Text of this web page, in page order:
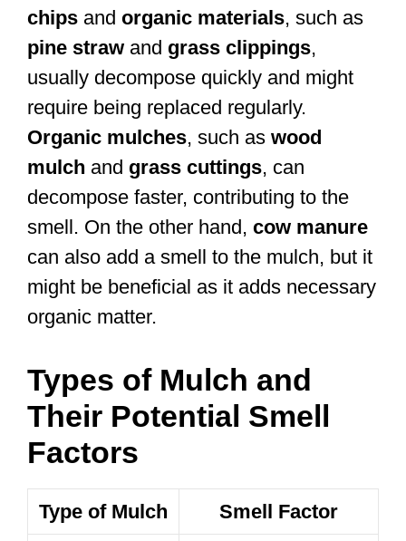
chips and organic materials, such as
pine straw and grass clippings,
usually decompose quickly and might
require being replaced regularly.
Organic mulches, such as wood
mulch and grass cuttings, can
decompose faster, contributing to the
smell. On the other hand, cow manure
can also add a smell to the mulch, but it
might be beneficial as it adds necessary
organic matter.
Types of Mulch and
Their Potential Smell
Factors
Type of Mulch
Smell Factor